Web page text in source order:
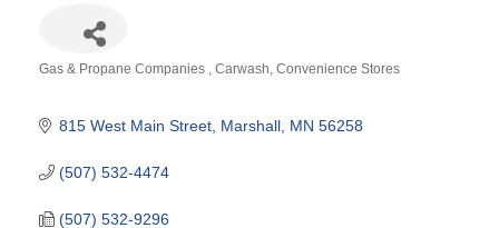
Gas & Propane Companies Carwash Convenience Stores
815 West Main Street Marshall MN 56258
(507) 532-4474
(507) 532-9296